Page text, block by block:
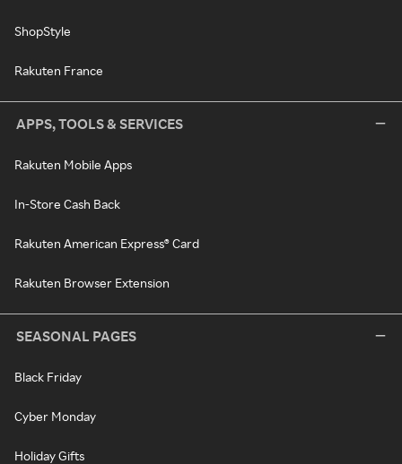
ShopStyle
Rakuten France
APPS, TOOLS & SERVICES
Rakuten Mobile Apps
In-Store Cash Back
Rakuten American Express® Card
Rakuten Browser Extension
SEASONAL PAGES
Black Friday
Cyber Monday
Holiday Gifts